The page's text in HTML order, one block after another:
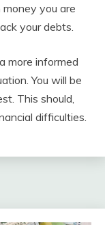
you are
your debts.
more informed
You will be
This should,
difficulties.